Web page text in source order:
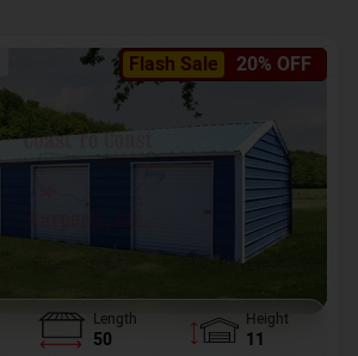
Flash Sale 20% OFF
Length
50
Height
11